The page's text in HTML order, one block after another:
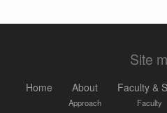
Site
Home About
Approach
Faculty &
Faculty